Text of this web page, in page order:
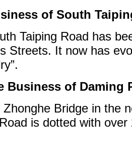
of South
Taiping Road has
Streets. It now has
Business of Daming
Bridge in the
is dotted with